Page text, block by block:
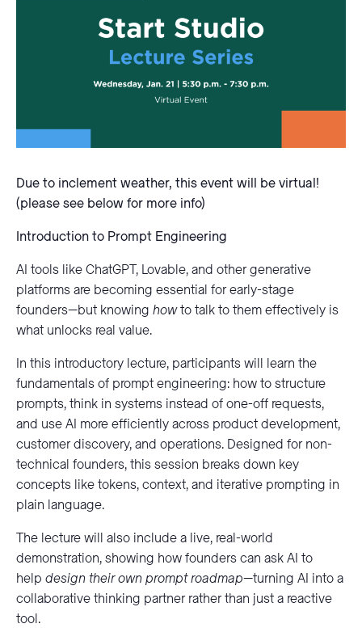
Due to inclement weather, this event will be virtual!
(please see below for more info)
Introduction to Prompt Engineering
AI tools like ChatGPT, Lovable, and other generative
platforms are becoming essential for early-stage
founders—but knowing howto talk to them effectively is
what unlocks real value.
In this introductory lecture, participants will learn the
fundamentals of prompt engineering: how to structure
prompts, think in systems instead of one-off requests,
and use AI more efficiently across product development,
customer discovery, and operations. Designed for non-
technical founders, this session breaks down key
concepts like tokens, context, and iterative prompting in
plain language.
The lecture will also include a live, real-world
demonstration, showing how founders can ask AI to
help design their own prompt roadmap—turning AI into a
collaborative thinking partner rather than just a reactive
tool.